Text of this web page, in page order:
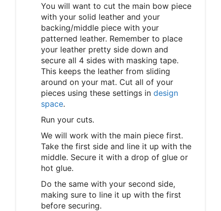
You will want to cut the main bow piece
with your solid leather and your
backing/middle piece with your
patterned leather. Remember to place
your leather pretty side down and
secure all 4 sides with masking tape.
This keeps the leather from sliding
around on your mat. Cut all of your
pieces using these settings in design
space.
Run your cuts.
We will work with the main piece first.
Take the first side and line it up with the
middle. Secure it with a drop of glue or
hot glue.
Do the same with your second side,
making sure to line it up with the first
before securing.